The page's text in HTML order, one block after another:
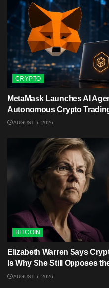
CRYPTO
MetaMask Launches AI
Autonomous Crypto
AUGUST 6, 2026
BITCOIN
Elizabeth Warren Says
Is Why She Still Opposes
AUGUST 6, 2026